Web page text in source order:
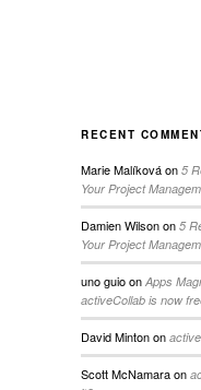
RECENT
Marie Malíkováon 5
Your Project
Damien Wilsonon 5
Your Project
uno guioon Apps
activeCollab is now
David Mintonon
Scott McNamaraon